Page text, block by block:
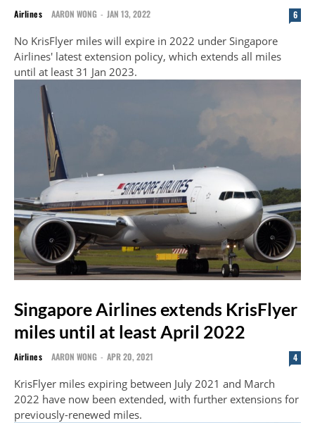
Airlines AARON WONG - JAN 13, 2022 6
No KrisFlyer miles will expire in 2022 under Singapore
Airlines' latest extension policy, which extends all miles
until at least 31 Jan 2023.
Singapore Airlines extends KrisFlyer
miles until at least April 2022
Airlines AARON WONG - APR 20, 2021 4
KrisFlyer miles expiring between July 2021 and March
2022 have now been extended, with further extensions for
previously-renewed miles.